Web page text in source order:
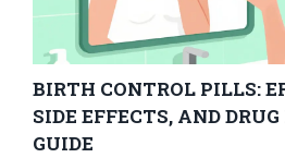
BIRTH CONTROL PILLS:
SIDE EFFECTS, AND
GUIDE